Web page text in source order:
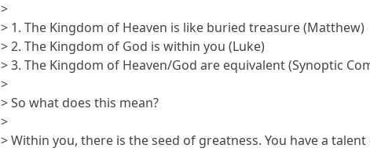
>
> 1. The Kingdom of Heaven is like buried treasure (Matthew)
> 2. The Kingdom of God is within you (Luke)
> 3. The Kingdom of Heaven/God are equivalent (Synoptic
>
> So what does this mean?
>
> Within you, there is the seed of greatness. You have a